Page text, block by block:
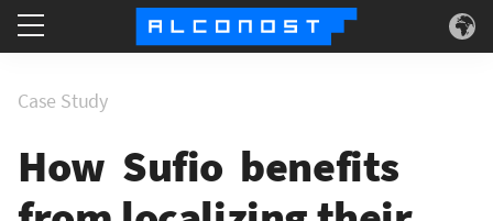
Technology
Case Study
How Sufio benefits